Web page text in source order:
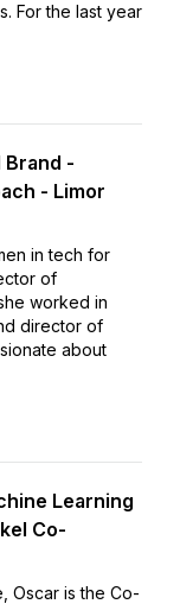
For the last year
Brand -
- Limor
in tech for
of
worked in
director of
about
Learning
Co-
Oscar is the Co-